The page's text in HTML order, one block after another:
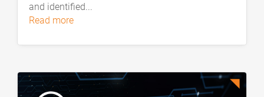
and identified...
read more